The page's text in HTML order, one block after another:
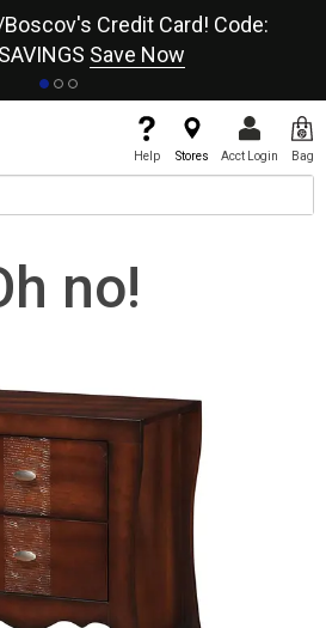
Credit Card! Code:
Save Now
Help Stores Acct Login Bag
no!